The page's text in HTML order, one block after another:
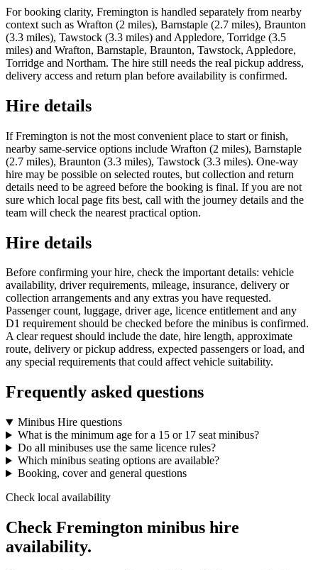
For booking clarity, Fremington is handled separately from nearby
context such as Wrafton (2 miles), Barnstaple (2.7 miles), Braunton
(3.3 miles), Tawstock (3.3 miles) and Appledore, Torridge (3.5
miles) and Wrafton, Barnstaple, Braunton, Tawstock, Appledore,
Torridge and Northam. The hire still needs the real pickup address,
delivery access and return plan before availability is confirmed.
Hire details
If Fremington is not the most convenient place to start or finish,
nearby same-service options include Wrafton (2 miles), Barnstaple
(2.7 miles), Braunton (3.3 miles), Tawstock (3.3 miles). One-way
hire may be possible on selected routes, but collection and return
details need to be agreed before the booking is final. If you are not
sure which local page fits best, call with the journey details and the
team will check the nearest practical option.
Hire details
Before confirming your hire, check the important details: vehicle
availability, driver requirements, mileage, insurance, delivery or
collection arrangements and any extras you have requested.
Passenger count, luggage, driver age, licence entitlement and any
D1 requirement should be checked before the minibus is confirmed.
A clear request should include the date, hire length, approximate
route, delivery or pickup address, expected passengers or load, and
any special requirements that could affect vehicle suitability.
Frequently asked questions
Minibus Hire questions
What is the minimum age for a 15 or 17 seat minibus?
Do all minibuses use the same licence rules?
Which minibus seating options are available?
Booking, cover and general questions
Check local availability
Check Fremington minibus hire
availability.